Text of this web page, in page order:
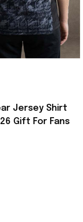
Jersey Shirt
Gift For Fans